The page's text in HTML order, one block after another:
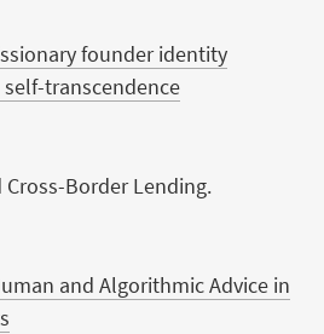
founder identity
transcendence
Border Lending.
and Algorithmic Advice in